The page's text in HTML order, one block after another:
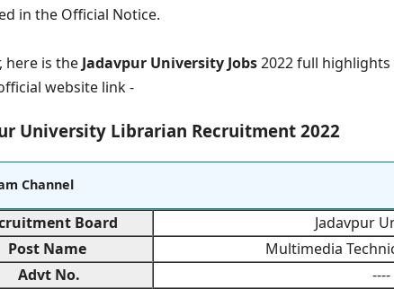
in the Official Notice.
here is the Jadavpur University Jobs2022 full
website link -
University Librarian Recruitment 2022
Channel
Board
Jadavpur
Post Name
Multimedia
Advt No.
----